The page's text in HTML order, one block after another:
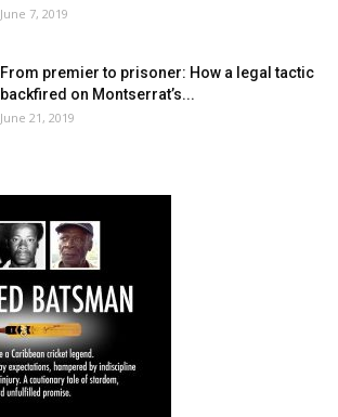
June 7, 2019
From premier to prisoner: How a legal tactic
backfired on Montserrat’s...
June 21, 2019